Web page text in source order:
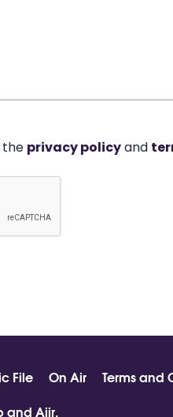
the privacy policyand
File On Air Terms and
and Aiir.